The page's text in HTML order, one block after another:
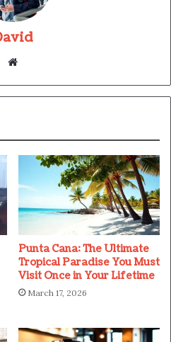
Punta Cana: The Ultimate
Tropical Paradise You Must
Visit Once in Your Lifetime
March 17, 2026